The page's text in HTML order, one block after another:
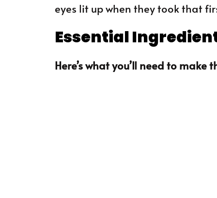
eyes lit up when they took that
Essential
Here’s what you’ll need to make